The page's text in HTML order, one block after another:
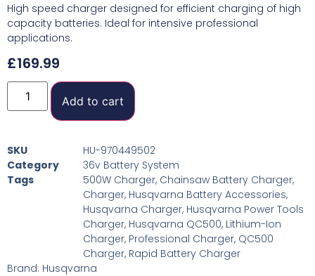
High speed charger designed for efficient charging of high
capacity batteries. Ideal for intensive professional
applications.
£169.99
Add to cart
SKU
HU-970449502
Category
36v Battery System
Tags
500W Charger, Chainsaw Battery Charger,
Charger, Husqvarna Battery Accessories,
Husqvarna Charger, Husqvarna Power Tools
Charger, Husqvarna QC500, Lithium-Ion
Charger, Professional Charger, QC500
Charger, Rapid Battery Charger
Brand: Husqvarna